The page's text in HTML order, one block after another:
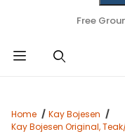
Free
Home
Kay Bojesen
Kay Bojesen Original,